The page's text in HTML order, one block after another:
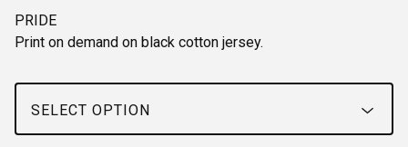
PRIDE
Print on demand on black cotton jersey.